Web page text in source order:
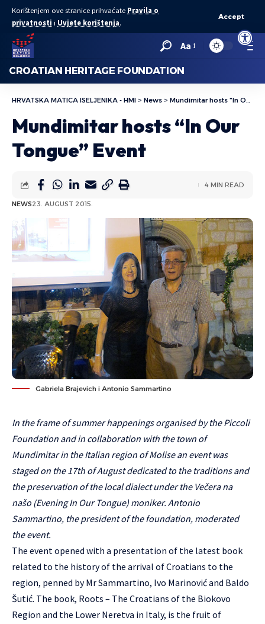
Open
Korištenjem ove stranice prihvaćate Pravila o
privatnosti i Uvjete korištenja.
Accept
Aa
CROATIAN HERITAGE FOUNDATION
HRVATSKA MATICA ISELJENIKA - HMI > News > Mundimitar hosts “In Our Tongue” Event
Mundimitar hosts “In Our
Tongue” Event
NEWS23. AUGUST 2015.
4 MIN READ
Gabriela Brajevich i Antonio Sammartino
In the frame of summer happenings organised by the Piccoli
Foundation and in collaboration with the town of
Mundimitar in the Italian region of Molise an event was
staged on the 17th of August dedicated to the traditions and
the preservation of the local dialect under the Večera na
našo (Evening In Our Tongue) moniker. Antonio
Sammartino, the president of the foundation, moderated
the event.
The event opened with a presentation of the latest book
related to the history of the arrival of Croatians to the
region, penned by Mr Sammartino, Ivo Marinović and Baldo
Šutić. The book, Roots – The Croatians of the Biokovo
Region and the Lower Neretva in Italy, is the fruit of